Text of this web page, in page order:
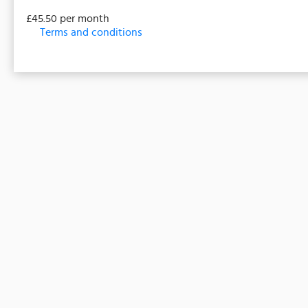
£45.50 per month
Terms and conditions
non-transferable. Your payment details will be